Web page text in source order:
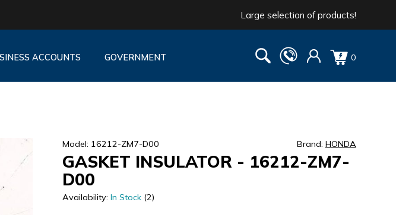
Large selection of products!
ACCOUNTS GOVERNMENT 0
Model: 16212-ZM7-D00 Brand: HONDA
GASKET INSULATOR - 16212-ZM7-
D00
Availability:In Stock (2)